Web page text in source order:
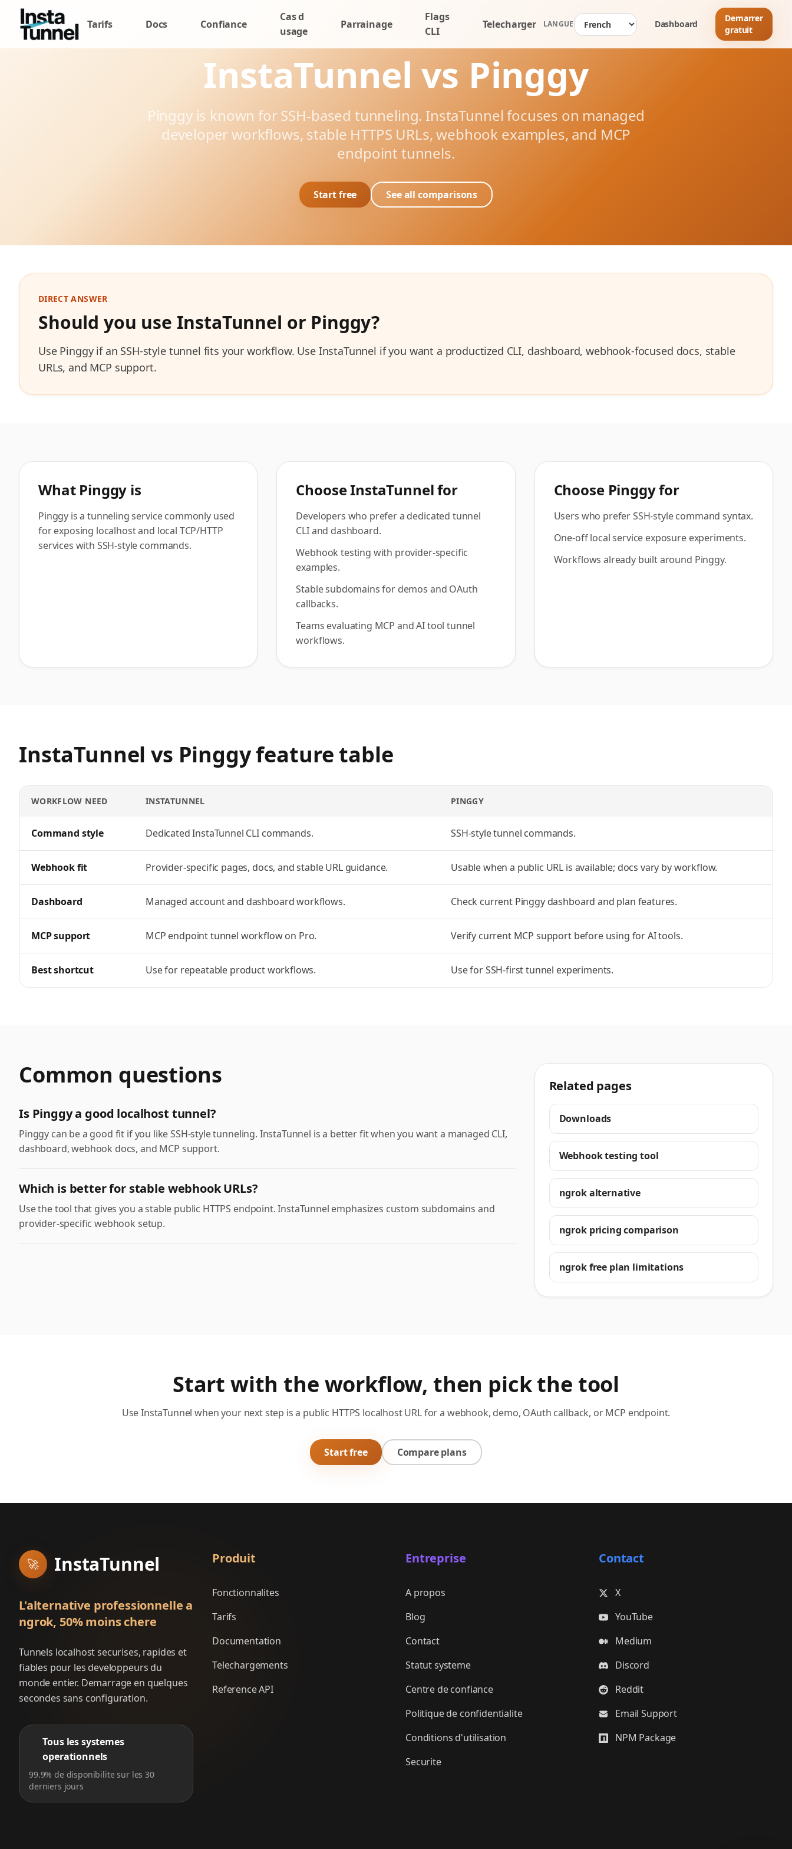
Tarifs Docs Confiance
Cas d
usage
Parrainage
Flags
CLI
Telecharger LANGUE Dashboard
Demarrer
gratuit
InstaTunnel vs Pinggy
Pinggy is known for SSH-based tunneling. InstaTunnel focuses on managed
developer workflows, stable HTTPS URLs, webhook examples, and MCP
endpoint tunnels.
Start free See all comparisons
DIRECT ANSWER
Should you use InstaTunnel or Pinggy?
Use Pinggy if an SSH-style tunnel fits your workflow. Use InstaTunnel if you want a productized CLI, dashboard, webhook-focused docs, stable
URLs, and MCP support.
What Pinggy is
Pinggy is a tunneling service commonly used
for exposing localhost and local TCP/HTTP
services with SSH-style commands.
Choose InstaTunnel for
Developers who prefer a dedicated tunnel
CLI and dashboard.
Webhook testing with provider-specific
examples.
Stable subdomains for demos and OAuth
callbacks.
Teams evaluating MCP and AI tool tunnel
workflows.
Choose Pinggyfor
Users who prefer SSH-style command syntax.
One-off local service exposure experiments.
Workflows already built around Pinggy.
InstaTunnel vs Pinggyfeature table
WORKFLOW NEED INSTATUNNEL PINGGY
Command style Dedicated InstaTunnel CLI commands. SSH-style tunnel commands.
Webhook fit Provider-specific pages, docs, and stable URL guidance. Usable when a public URL is available; docs vary by workflow.
Dashboard Managed account and dashboard workflows. Check current Pinggy dashboard and plan features.
MCP support MCP endpoint tunnel workflow on Pro. Verify current MCP support before using for AI tools.
Best shortcut Use for repeatable product workflows. Use for SSH-first tunnel experiments.
Common questions
Is Pinggy a good localhost tunnel?
Pinggy can be a good fit if you like SSH-style tunneling. InstaTunnel is a better fit when you want a managed CLI,
dashboard, webhook docs, and MCP support.
Which is better for stable webhook URLs?
Use the tool that gives you a stable public HTTPS endpoint. InstaTunnel emphasizes custom subdomains and
provider-specific webhook setup.
Related pages
Downloads
Webhook testing tool
ngrok alternative
ngrok pricing comparison
ngrok free plan limitations
Start with the workflow, then pick the tool
Use InstaTunnel when your next step is a public HTTPS localhost URL for a webhook, demo, OAuth callback, or MCP endpoint.
Start free Compare plans
🚀 InstaTunnel
L'alternative professionnelle a
ngrok, 50% moins chere
Tunnels localhost securises, rapides et
fiables pour les developpeurs du
monde entier. Demarrage en quelques
secondes sans configuration.
Tous les systemes
operationnels
99.9% de disponibilite sur les 30
derniers jours
Produit
Fonctionnalites
Tarifs
Documentation
Telechargements
Reference API
Entreprise
A propos
Blog
Contact
Statut systeme
Centre de confiance
Politique de confidentialite
Conditions d'utilisation
Securite
Contact
X
YouTube
Medium
Discord
Reddit
Email Support
NPM Package